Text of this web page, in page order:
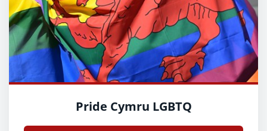
Pride Cymru LGBTQ